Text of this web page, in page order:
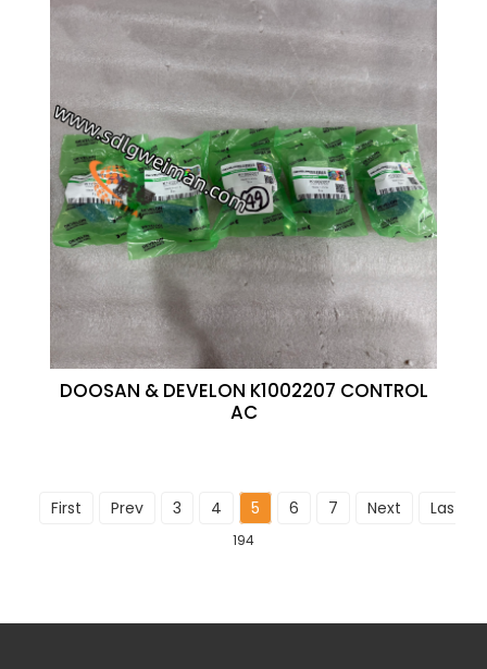
DOOSAN & DEVELON K1002207 CONTROL
AC
First Prev 3 4 5 6 7 Next Last
194